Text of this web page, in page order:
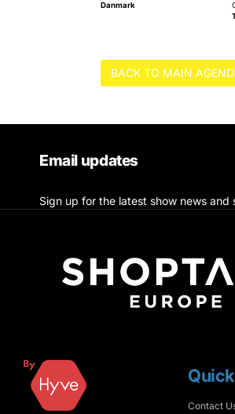
Danmark
BACK TO MAIN
Email updates
Sign up for the latest show news and
Contact